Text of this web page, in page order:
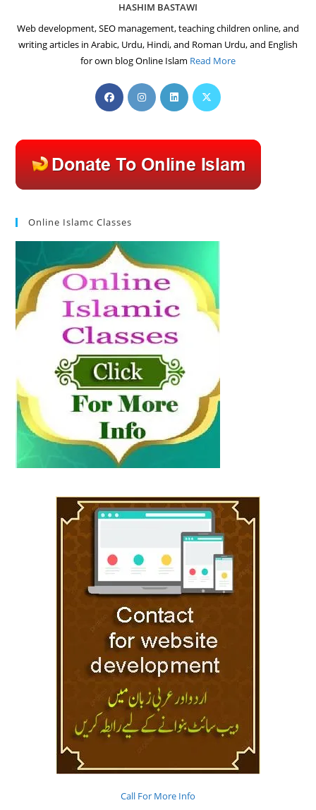
HASHIM BASTAWI
Web development, SEO management, teaching children online, and
writing articles in Arabic, Urdu, Hindi, and Roman Urdu, and English
for own blog Online Islam Read More
Opens
in
tab
Opens
in
tab
Opens
in
tab
Opens
tab
Online Islamc Classes
Call For More Info